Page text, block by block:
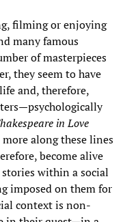
filming or enjoying
many famous
of masterpieces
they seem to have
and, therefore,
in Love
along these lines
become alive
within a social
imposed on them for
context is non-